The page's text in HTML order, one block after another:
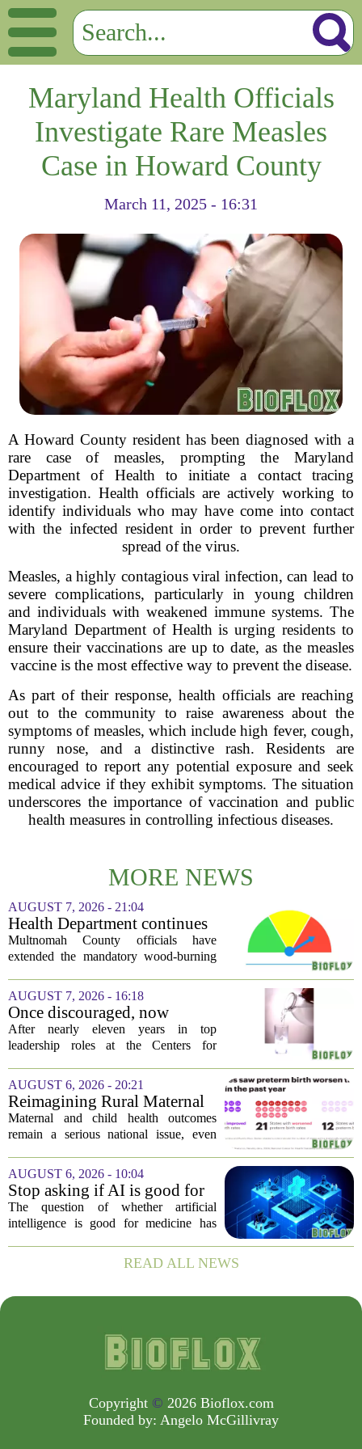
Maryland Health Officials
Investigate Rare Measles
Case in Howard County
March 11, 2025 - 16:31
A Howard County resident has been diagnosed with a
rare case of measles, prompting the Maryland
Department of Health to initiate a contact tracing
investigation. Health officials are actively working to
identify individuals who may have come into contact
with the infected resident in order to prevent further
spread of the virus.
Measles, a highly contagious viral infection, can lead to
severe complications, particularly in young children
and individuals with weakened immune systems. The
Maryland Department of Health is urging residents to
ensure their vaccinations are up to date, as the measles
vaccine is the most effective way to prevent the disease.
As part of their response, health officials are reaching
out to the community to raise awareness about the
symptoms of measles, which include high fever, cough,
runny nose, and a distinctive rash. Residents are
encouraged to report any potential exposure and seek
medical advice if they exhibit symptoms. The situation
underscores the importance of vaccination and public
health measures in controlling infectious diseases.
MORE NEWS
AUGUST 7, 2026 - 21:04
Health Department continues
mandatory wood-burning
restriction due to increased air
Multnomah County officials have
extended the mandatory wood-burning
of air pollution across the region. The
order, which first went into effect
earlier...
AUGUST 7, 2026 - 16:18
Once discouraged, now
encouraged: Former CDC
official gives new reasons to
After nearly eleven years in top
leadership roles at the Centers for
Deb Houry is stepping back and taking a
fresh look at the state of U.S. healthcare.
Her...
AUGUST 6, 2026 - 20:21
Reimagining Rural Maternal
and Child Health
Maternal and child health outcomes
remain a serious national issue, even
and executive actions designed to
improve population health and prevent
deaths. While...
AUGUST 6, 2026 - 10:04
Stop asking if AI is good for
medicine
The question of whether artificial
intelligence is good for medicine has
question. AI is not a single thing. It is a
collection of tools, each with different...
READ ALL NEWS
Copyright © 2026 Bioflox.com
Founded by: Angelo McGillivray